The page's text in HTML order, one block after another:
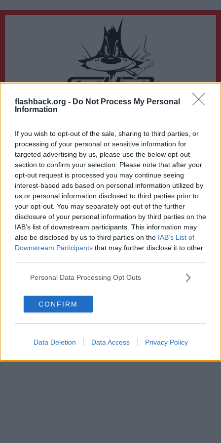
flashback.org - Do Not Process My Personal
Information
If you wish to opt-out of the sale, sharing to third parties, or
processing of your personal or sensitive information for
targeted advertising by us, please use the below opt-out
section to confirm your selection. Please note that after your
opt-out request is processed you may continue seeing
interest-based ads based on personal information utilized by
us or personal information disclosed to third parties prior to
your opt-out. You may separately opt-out of the further
disclosure of your personal information by third parties on the
IAB’s list of downstream participants. This information may
also be disclosed by us to third parties on the IAB’s List of
Downstream Participants that may further disclose it to other
Personal Data Processing Opt Outs
CONFIRM
Data Deletion Data Access Privacy Policy
Du lämnar nu Flashback Forum
http://game.worldoftanks.com/registration/cbt/